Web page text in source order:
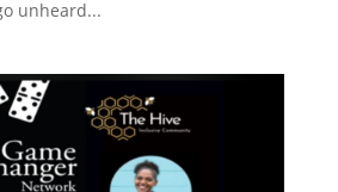
unheard...